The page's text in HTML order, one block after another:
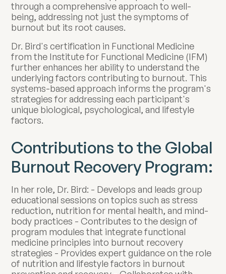
through a comprehensive approach to well-
being, addressing not just the symptoms of
burnout but its root causes.
Dr. Bird's certification in Functional Medicine
from the Institute for Functional Medicine (IFM)
further enhances her ability to understand the
underlying factors contributing to burnout. This
systems-based approach informs the program's
strategies for addressing each participant's
unique biological, psychological, and lifestyle
factors.
Contributions to the Global
Burnout Recovery Program:
In her role, Dr. Bird: - Develops and leads group
educational sessions on topics such as stress
reduction, nutrition for mental health, and mind-
body practices - Contributes to the design of
program modules that integrate functional
medicine principles into burnout recovery
strategies - Provides expert guidance on the role
of nutrition and lifestyle factors in burnout